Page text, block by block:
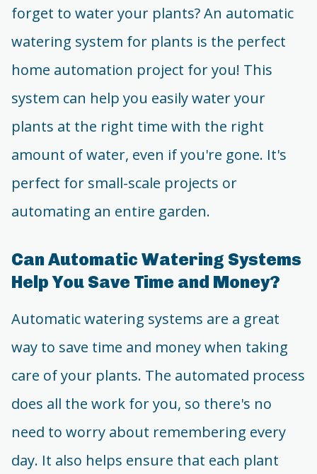
forget to water your plants? An automatic
watering system for plants is the perfect
home automation project for you! This
system can help you easily water your
plants at the right time with the right
amount of water, even if you're gone. It's
perfect for small-scale projects or
automating an entire garden.
Can Automatic Watering Systems
Help You Save Time and Money?
Automatic watering systems are a great
way to save time and money when taking
care of your plants. The automated process
does all the work for you, so there's no
need to worry about remembering every
day. It also helps ensure that each plant